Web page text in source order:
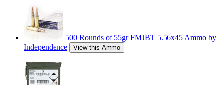
500 Rounds of 55gr FMJBT 5.56x45 Ammo by
Independence
View this Ammo